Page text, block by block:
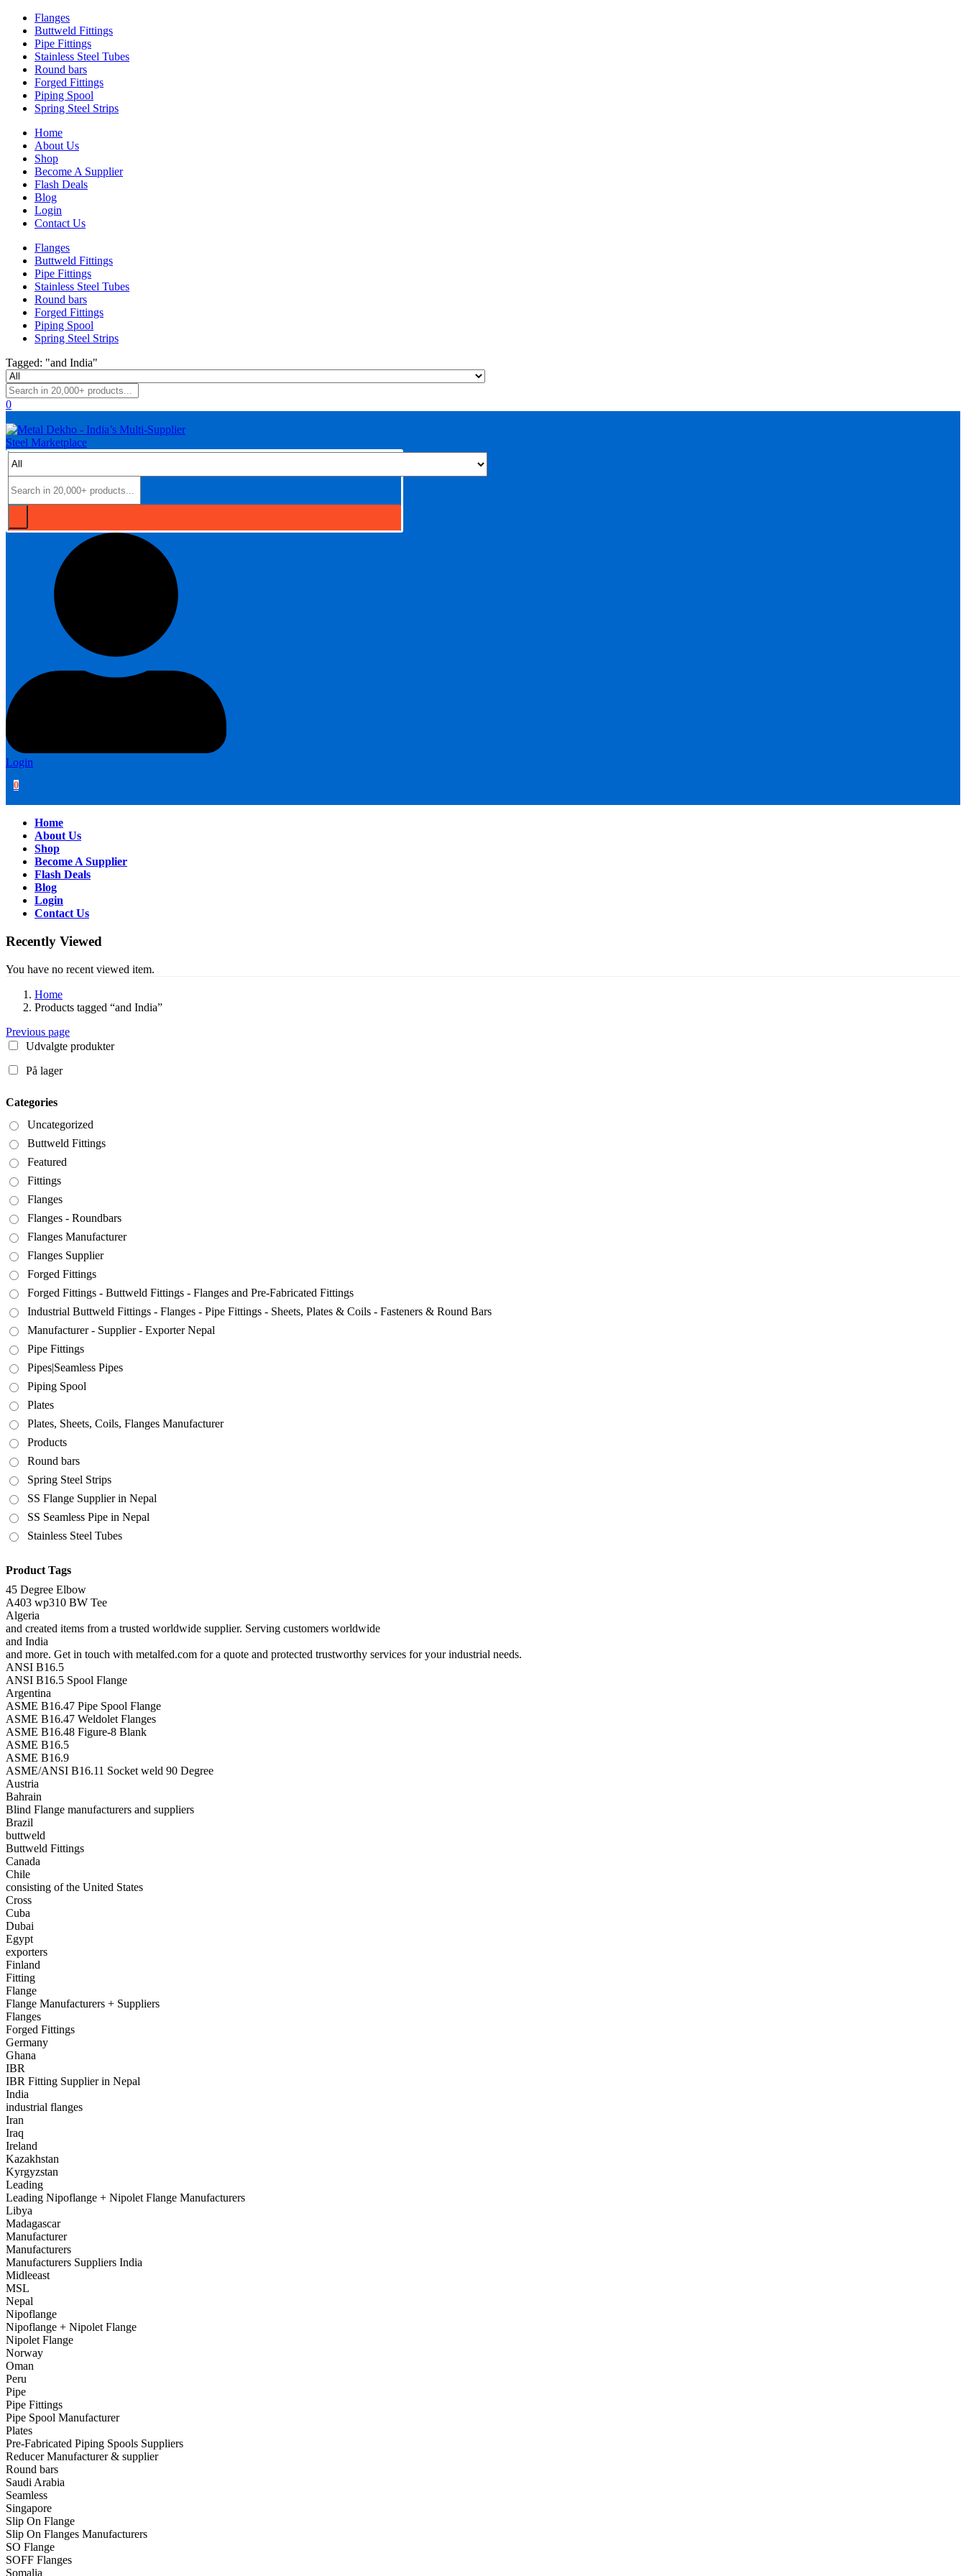
Flanges
Buttweld Fittings
Pipe Fittings
Stainless Steel Tubes
Round bars
Forged Fittings
Piping Spool
Spring Steel Strips
Home
About Us
Shop
Become A Supplier
Flash Deals
Blog
Login
Contact Us
Flanges
Buttweld Fittings
Pipe Fittings
Stainless Steel Tubes
Round bars
Forged Fittings
Piping Spool
Spring Steel Strips
Tagged: "and India"
0
Login
0
Home
About Us
Shop
Become A Supplier
Flash Deals
Blog
Login
Contact Us
Recently Viewed
You have no recent viewed item.
Home
Products tagged “and India”
Previous page
Udvalgte produkter
På lager
Categories
Uncategorized
Buttweld Fittings
Featured
Fittings
Flanges
Flanges - Roundbars
Flanges Manufacturer
Flanges Supplier
Forged Fittings
Forged Fittings - Buttweld Fittings - Flanges and Pre-Fabricated Fittings
Industrial Buttweld Fittings - Flanges - Pipe Fittings - Sheets, Plates & Coils - Fasteners & Round Bars
Manufacturer - Supplier - Exporter Nepal
Pipe Fittings
Pipes|Seamless Pipes
Piping Spool
Plates
Plates, Sheets, Coils, Flanges Manufacturer
Products
Round bars
Spring Steel Strips
SS Flange Supplier in Nepal
SS Seamless Pipe in Nepal
Stainless Steel Tubes
Product Tags
45 Degree Elbow
A403 wp310 BW Tee
Algeria
and created items from a trusted worldwide supplier. Serving customers worldwide
and India
and more. Get in touch with metalfed.com for a quote and protected trustworthy services for your industrial needs.
ANSI B16.5
ANSI B16.5 Spool Flange
Argentina
ASME B16.47 Pipe Spool Flange
ASME B16.47 Weldolet Flanges
ASME B16.48 Figure-8 Blank
ASME B16.5
ASME B16.9
ASME/ANSI B16.11 Socket weld 90 Degree
Austria
Bahrain
Blind Flange manufacturers and suppliers
Brazil
buttweld
Buttweld Fittings
Canada
Chile
consisting of the United States
Cross
Cuba
Dubai
Egypt
exporters
Finland
Fitting
Flange
Flange Manufacturers + Suppliers
Flanges
Forged Fittings
Germany
Ghana
IBR
IBR Fitting Supplier in Nepal
India
industrial flanges
Iran
Iraq
Ireland
Kazakhstan
Kyrgyzstan
Leading
Leading Nipoflange + Nipolet Flange Manufacturers
Libya
Madagascar
Manufacturer
Manufacturers
Manufacturers Suppliers India
Midleeast
MSL
Nepal
Nipoflange
Nipoflange + Nipolet Flange
Nipolet Flange
Norway
Oman
Peru
Pipe
Pipe Fittings
Pipe Spool Manufacturer
Plates
Pre-Fabricated Piping Spools Suppliers
Reducer Manufacturer & supplier
Round bars
Saudi Arabia
Seamless
Singapore
Slip On Flange
Slip On Flanges Manufacturers
SO Flange
SOFF Flanges
Somalia